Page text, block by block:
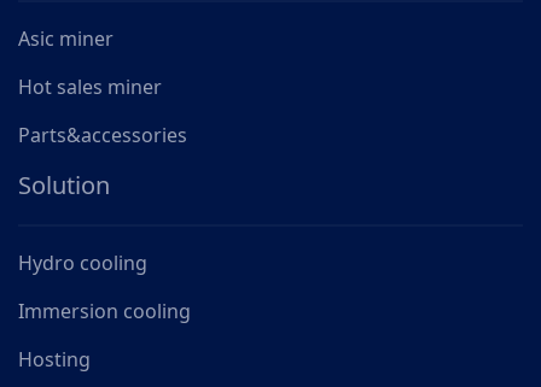
Asic miner
Hot sales miner
Parts&accessories
Solution
Hydro cooling
Immersion cooling
Hosting